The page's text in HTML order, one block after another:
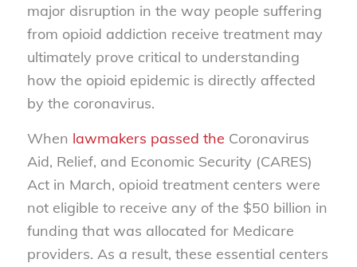
major disruption in the way people suffering
from opioid addiction receive treatment may
ultimately prove critical to understanding
how the opioid epidemic is directly affected
by the coronavirus.
When lawmakers passed the Coronavirus
Aid, Relief, and Economic Security (CARES)
Act in March, opioid treatment centers were
not eligible to receive any of the $50 billion in
funding that was allocated for Medicare
providers. As a result, these essential centers